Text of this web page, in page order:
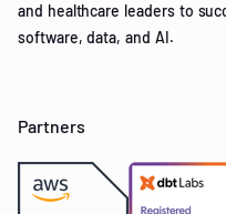
and healthcare leaders to
software, data, and AI.
Partners